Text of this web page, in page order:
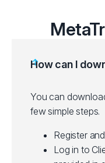
How can I
You can
few simple steps.
Register
Log in to